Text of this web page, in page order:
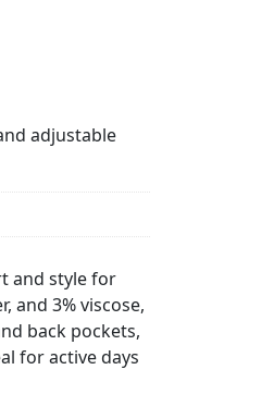
adjustable
and style for
and 3% viscose,
back pockets,
for active days